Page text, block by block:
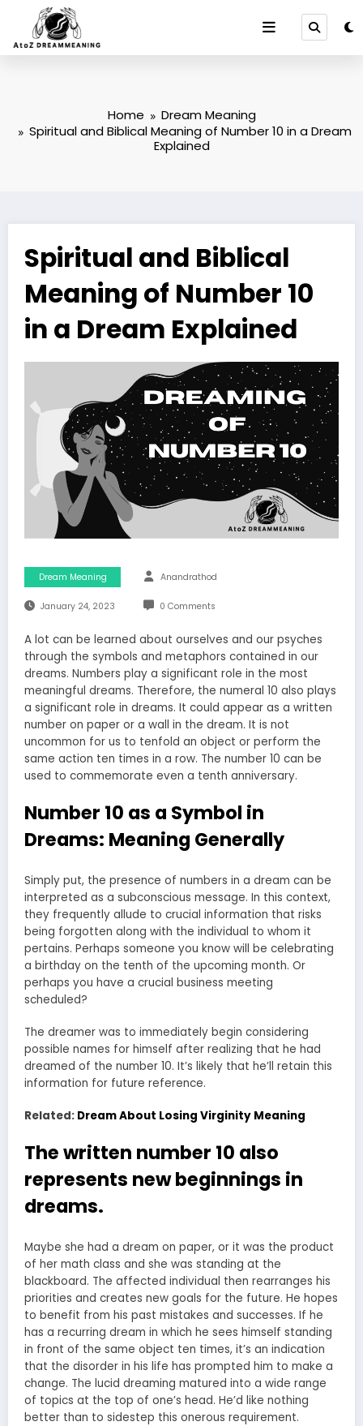
content
Home
Dream Meaning
Spiritual and Biblical Meaning of Number 10 in a Dream
Explained
Spiritual and Biblical
Meaning of Number 10
in a Dream Explained
Dream Meaning Anandrathod
January 24, 2023 0 Comments
A lot can be learned about ourselves and our psyches
through the symbols and metaphors contained in our
dreams. Numbers play a significant role in the most
meaningful dreams. Therefore, the numeral 10 also plays
a significant role in dreams. It could appear as a written
number on paper or a wall in the dream. It is not
uncommon for us to tenfold an object or perform the
same action ten times in a row. The number 10 can be
used to commemorate even a tenth anniversary.
Number 10 as a Symbol in
Dreams: Meaning Generally
Simply put, the presence of numbers in a dream can be
interpreted as a subconscious message. In this context,
they frequently allude to crucial information that risks
being forgotten along with the individual to whom it
pertains. Perhaps someone you know will be celebrating
a birthday on the tenth of the upcoming month. Or
perhaps you have a crucial business meeting
scheduled?
The dreamer was to immediately begin considering
possible names for himself after realizing that he had
dreamed of the number 10. It’s likely that he’ll retain this
information for future reference.
Related: Dream About Losing Virginity Meaning
The written number 10 also
represents new beginnings in
dreams.
Maybe she had a dream on paper, or it was the product
of her math class and she was standing at the
blackboard. The affected individual then rearranges his
priorities and creates new goals for the future. He hopes
to benefit from his past mistakes and successes. If he
has a recurring dream in which he sees himself standing
in front of the same object ten times, it’s an indication
that the disorder in his life has prompted him to make a
change. The lucid dreaming matured into a wide range
of topics at the top of one’s head. He’d like nothing
better than to sidestep this onerous requirement.